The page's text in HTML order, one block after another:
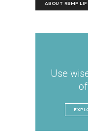
ABOUT RBMP
Use